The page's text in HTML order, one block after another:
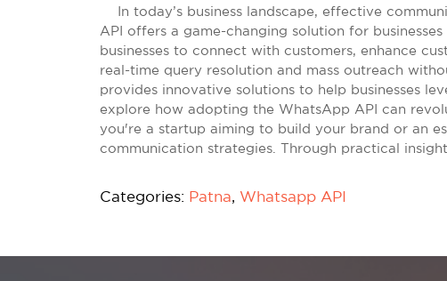
In today’s business landscape, effective
API offers a game-changing solution for
businesses to connect with customers, enhance
real-time query resolution and mass outreach
provides innovative solutions to help businesses
explore how adopting the WhatsApp API can
you're a startup aiming to build your brand or an
communication strategies. Through practical
Categories: Patna, Whatsapp API